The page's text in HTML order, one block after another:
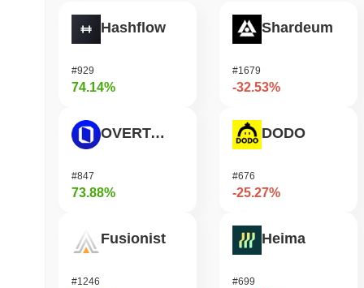
Hashflow
#929
74.14%
OVERTAKE
#847
73.88%
Fusionist
#1246
Shardeum
#1679
-32.53%
DODO
#676
-25.27%
Heima
#699